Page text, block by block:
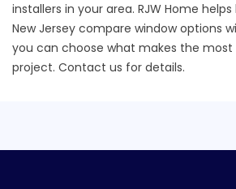
installers in your area. RJW Home
New Jersey compare window options
you can choose what makes the most
project. Contact us for details.